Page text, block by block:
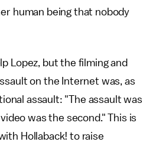
human being that nobody
Lopez, but the filming and
on the Internet was, as
assault: "The assault was
was the second." This is
Hollaback! to raise